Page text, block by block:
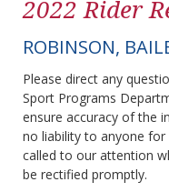
2022 Rider
ROBINSON,
Please direct any
Sport Programs
ensure accuracy of the
no liability to anyone
called to our attention
be rectified promptly.